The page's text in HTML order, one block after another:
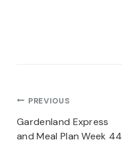
Post
navigation
PREVIOUS
Gardenland Express
and Meal Plan Week 44